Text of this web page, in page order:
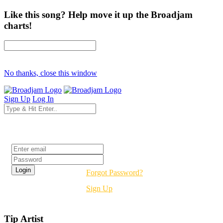
Like this song? Help move it up the Broadjam
charts!
No thanks, close this window
Sign Up Log In
Forgot Password?
Sign Up
Tip Artist